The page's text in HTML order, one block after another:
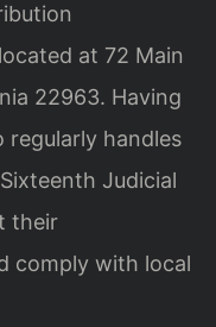
at 72 Main
22963. Having
handles
Judicial
their
comply with local